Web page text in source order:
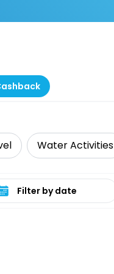
Water Activities
date range